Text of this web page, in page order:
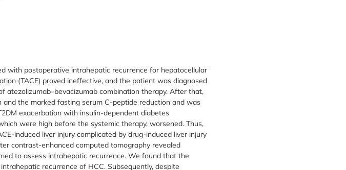
with postoperative intrahepatic recurrence for hepatocellular
(TACE) proved ineffective, and the patient was diagnosed
atezolizumab–bevacizumab combination therapy. After that,
the marked fasting serum C-peptide reduction and was
exacerbation with insulin-dependent diabetes
were high before the systemic therapy, worsened. Thus,
induced liver injury complicated by drug-induced liver injury
contrast-enhanced computed tomography revealed
to assess intrahepatic recurrence. We found that the
recurrence of HCC. Subsequently, despite